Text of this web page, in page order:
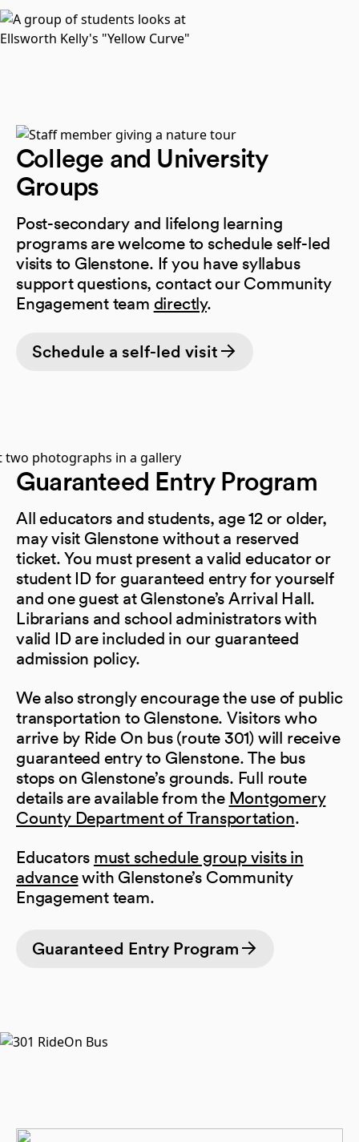
College and University
Groups
Post-secondary and lifelong learning
programs are welcome to schedule self-led
visits to Glenstone. If you have syllabus
support questions, contact our Community
Engagement team directly.
Schedule a self-led visit
(opens in a new tab)
Guaranteed Entry Program
All educators and students, age 12 or older,
may visit Glenstone without a reserved
ticket. You must present a valid educator or
student ID for guaranteed entry for yourself
and one guest at Glenstone’s Arrival Hall.
Librarians and school administrators with
valid ID are included in our guaranteed
admission policy.
We also strongly encourage the use of public
transportation to Glenstone. Visitors who
arrive by Ride On bus (route 301) will receive
guaranteed entry to Glenstone. The bus
stops on Glenstone’s grounds. Full route
details are available from the Montgomery
County Department of Transportation.
Educators must schedule group visits in
advancewith Glenstone’s Community
Engagement team.
Guaranteed Entry Program